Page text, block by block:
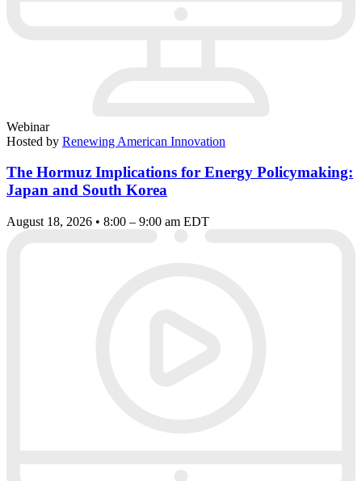
Webinar
Hosted by Renewing American Innovation
The Hormuz Implications for Energy Policymaking:
Japan and South Korea
August 18, 2026 • 8:00 – 9:00 am EDT